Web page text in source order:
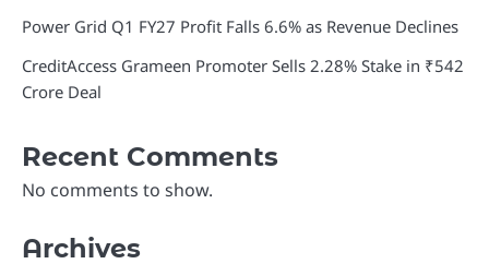
Power Grid Q1 FY27 Profit Falls 6.6% as Revenue Declines
CreditAccess Grameen Promoter Sells 2.28% Stake in ₹542
Crore Deal
Recent Comments
No comments to show.
Archives